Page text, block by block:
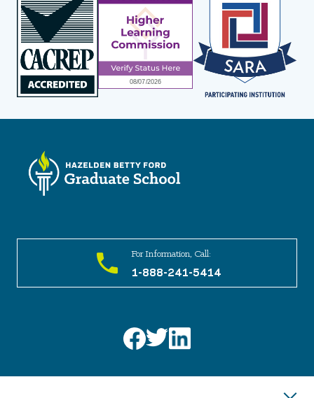
For Information, Call:
1-888-241-5414